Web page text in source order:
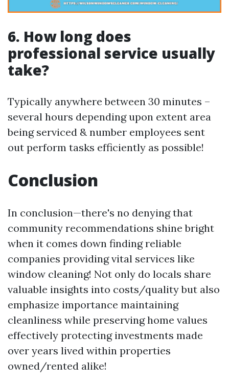
6. How long does
professional service usually
take?
Typically anywhere between 30 minutes –
several hours depending upon extent area
being serviced & number employees sent
out perform tasks efficiently as possible!
Conclusion
In conclusion—there's no denying that
community recommendations shine bright
when it comes down finding reliable
companies providing vital services like
window cleaning! Not only do locals share
valuable insights into costs/quality but also
emphasize importance maintaining
cleanliness while preserving home values
effectively protecting investments made
over years lived within properties
owned/rented alike!